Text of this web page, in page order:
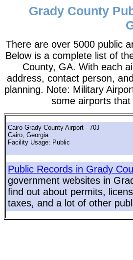
Grady County
There are over 5000 public
Below is a complete list of
County, GA. With each
address, contact person,
planning. Note: Military
some airports
Cairo-Grady County Airport - 70J
Cairo, Georgia
Facility Usage: Public
Public Records in Grady
government websites in
find out about permits,
taxes, and a lot of other